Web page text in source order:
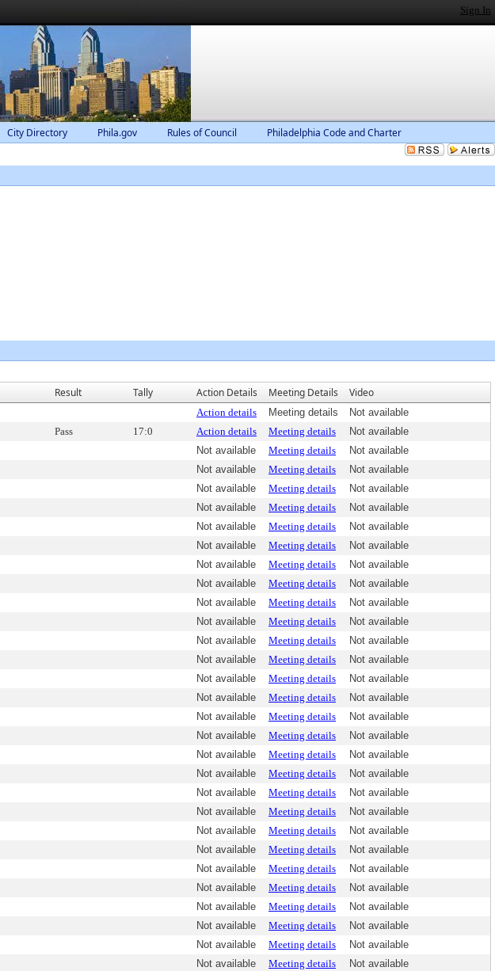
Sign In
City Directory Phila.gov Rules of Council Philadelphia Code and Charter
Result Tally Action Details Meeting Details Video
Action details Meeting details
Not available
Pass 17:0 Action details Meeting details
Not available
Not available Meeting details
Not available
Not available Meeting details
Not available
Not available Meeting details
Not available
Not available Meeting details
Not available
Not available Meeting details
Not available
Not available Meeting details
Not available
Not available Meeting details
Not available
Not available Meeting details
Not available
Not available Meeting details
Not available
Not available Meeting details
Not available
Not available Meeting details
Not available
Not available Meeting details
Not available
Not available Meeting details
Not available
Not available Meeting details
Not available
Not available Meeting details
Not available
Not available Meeting details
Not available
Not available Meeting details
Not available
Not available Meeting details
Not available
Not available Meeting details
Not available
Not available Meeting details
Not available
Not available Meeting details
Not available
Not available Meeting details
Not available
Not available Meeting details
Not available
Not available Meeting details
Not available
Not available Meeting details
Not available
Not available Meeting details
Not available
Not available Meeting details
Not available
Not available Meeting details
Not available